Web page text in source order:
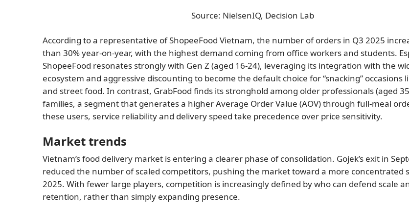
Source: NielsenIQ, Decision Lab
According to a representative of ShopeeFood Vietnam, the number of orders in Q3 2025
than 30% year-on-year, with the highest demand coming from office workers and students.
ShopeeFood resonates strongly with Gen Z (aged 16-24), leveraging its integration with the
ecosystem and aggressive discounting to become the default choice for “snacking” occasions
and street food. In contrast, GrabFood finds its stronghold among older professionals (aged
families, a segment that generates a higher Average Order Value (AOV) through full-meal
these users, service reliability and delivery speed take precedence over price sensitivity.
Market trends
Vietnam’s food delivery market is entering a clearer phase of consolidation. Gojek’s exit in
reduced the number of scaled competitors, pushing the market toward a more concentrated
2025. With fewer large players, competition is increasingly defined by who can defend scale
retention, rather than simply expanding presence.